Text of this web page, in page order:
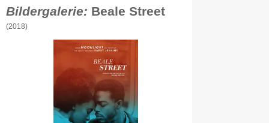
Bildergalerie: Beale Street
(2018)